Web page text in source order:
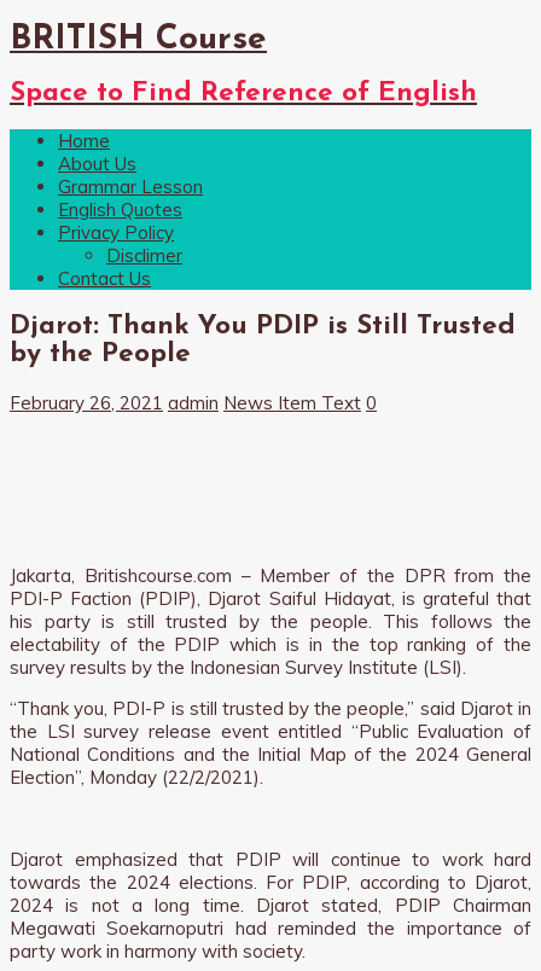
BRITISH Course
Space to Find Reference of English
Home
About Us
Grammar Lesson
English Quotes
Privacy Policy
Disclimer
Contact Us
Djarot: Thank You PDIP is Still Trusted
by the People
February 26, 2021 admin News Item Text 0
Jakarta, Britishcourse.com – Member of the DPR from the
PDI-P Faction (PDIP), Djarot Saiful Hidayat, is grateful that
his party is still trusted by the people. This follows the
electability of the PDIP which is in the top ranking of the
survey results by the Indonesian Survey Institute (LSI).
“Thank you, PDI-P is still trusted by the people,” said Djarot in
the LSI survey release event entitled “Public Evaluation of
National Conditions and the Initial Map of the 2024 General
Election”, Monday (22/2/2021).
Djarot emphasized that PDIP will continue to work hard
towards the 2024 elections. For PDIP, according to Djarot,
2024 is not a long time. Djarot stated, PDIP Chairman
Megawati Soekarnoputri had reminded the importance of
party work in harmony with society.